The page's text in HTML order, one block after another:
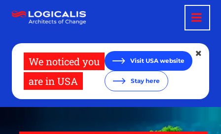
main
We noticed you
are in USA
Visit USA website
Stay here